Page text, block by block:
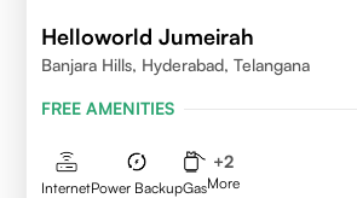
Helloworld Jumeirah
Banjara Hills, Hyderabad, Telangana
FREE AMENITIES
InternetPower BackupGas
+2
More